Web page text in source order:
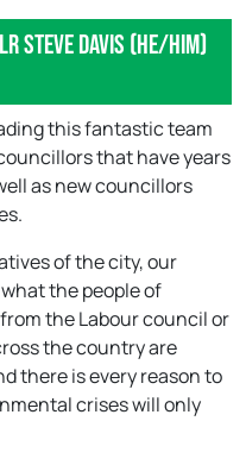
Steve Davis (he/him)
this fantastic team
that have years
as new councillors
of the city, our
the people of
the Labour council or
the country are
there is every reason to
crises will only